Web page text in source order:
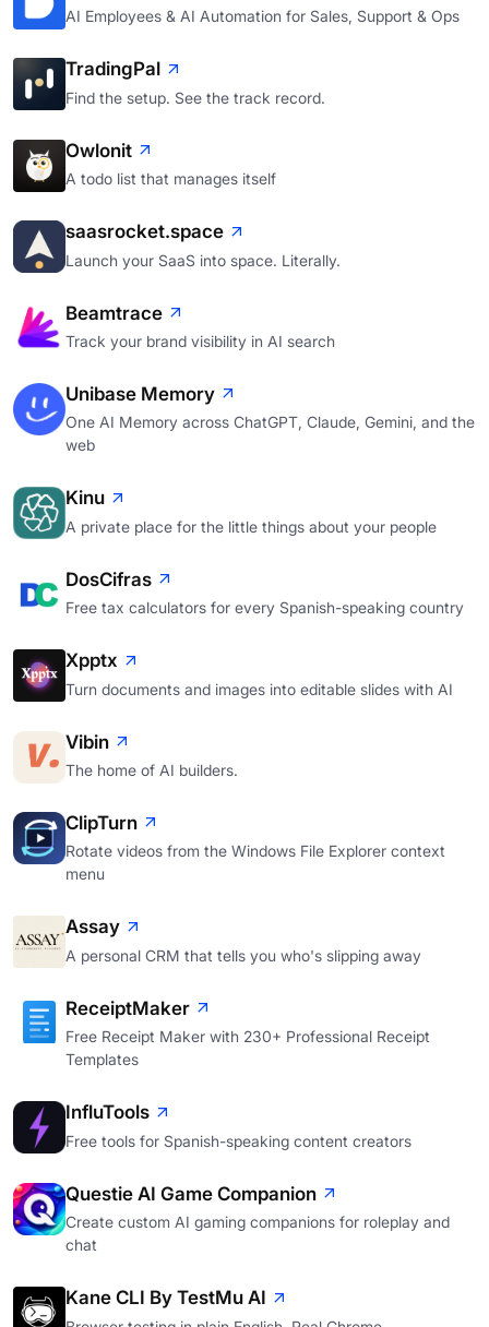
AI Employees & AI Automation for Sales, Support & Ops
TradingPal
Find the setup. See the track record.
Owlonit
A todo list that manages itself
saasrocket.space
Launch your SaaS into space. Literally.
Beamtrace
Track your brand visibility in AI search
Unibase Memory
One AI Memory across ChatGPT, Claude, Gemini, and the
web
Kinu
A private place for the little things about your people
DosCifras
Free tax calculators for every Spanish-speaking country
Xpptx
Turn documents and images into editable slides with AI
Vibin
The home of AI builders.
ClipTurn
Rotate videos from the Windows File Explorer context
menu
Assay
A personal CRM that tells you who's slipping away
ReceiptMaker
Free Receipt Maker with 230+ Professional Receipt
Templates
InfluTools
Free tools for Spanish-speaking content creators
Questie AI Game Companion
Create custom AI gaming companions for roleplay and
chat
Kane CLI By TestMu AI